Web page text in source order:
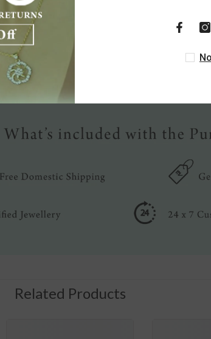
Be the first to write a review
Write a review
Related Products